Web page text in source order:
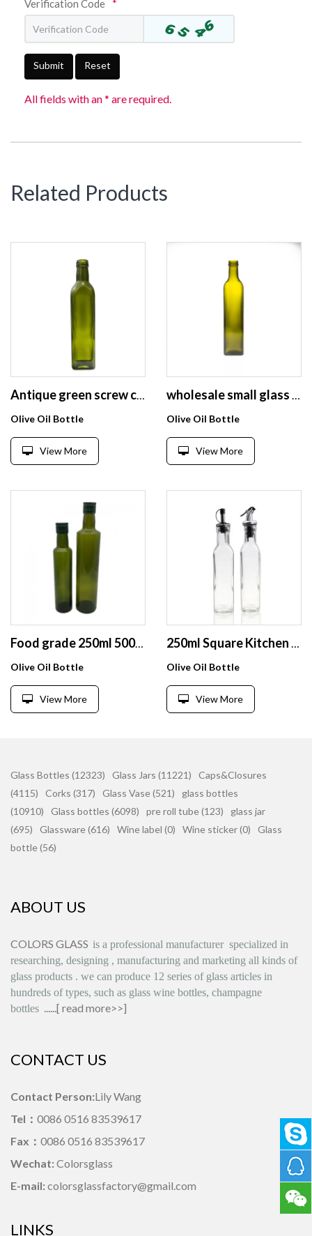
Verification Code *
Submit Reset
All fields with an * are required.
Related Products
Antique green screw cap olive oil and vinegar glass bottle 500cc
Olive Oil Bottle
View More
wholesale small glass bottles for olive oil bottles
Olive Oil Bottle
View More
Food grade 250ml 500ml green round olive oil glass bottle with cap
Olive Oil Bottle
View More
250ml Square Kitchen Glass Olive Oil Bottle Mini Olive Oil Glass Bottles For Cooking Oil
Olive Oil Bottle
View More
Glass Bottles (12323) Glass Jars (11221)
Caps&Closures
(4115)
Corks (317) Glass Vase (521)
glass bottles
(10910)
Glass bottles (6098) pre roll tube (123)
glass jar
(695)
Glassware (616) Wine label (0) Wine sticker (0)
Glass
bottle (56)
ABOUT US
COLORS GLASS is a professional manufacturer specialized in
researching, designing , manufacturing and marketing all kinds of
glass products . we can produce 12 series of glass articles in
hundreds of types, such as glass wine bottles, champagne
bottles ......[ read more>>]
CONTACT US
Contact Person:Lily Wang
Tel： 0086 0516 83539617
Fax： 0086 0516 83539617
Wechat: Colorsglass
E-mail: colorsglassfactory@gmail.com
LINKS